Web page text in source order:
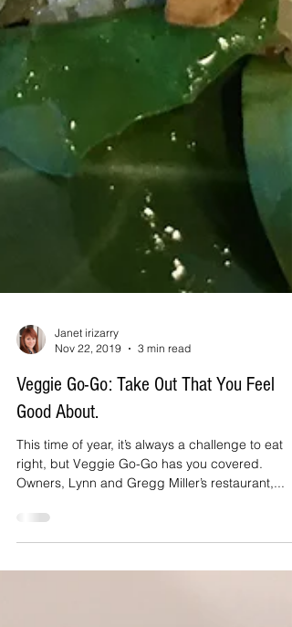
Janet irizarry
Nov 22, 2019
3 min read
Good About.
This time of year, it’s always a challenge to eat
Owners, Lynn and Gregg Miller’s restaurant,...